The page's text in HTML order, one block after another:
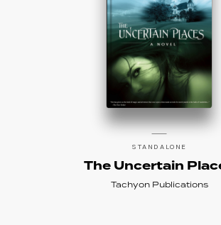
STANDALONE
The Uncertain
Tachyon Publications